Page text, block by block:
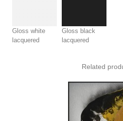
Gloss white
lacquered
Gloss black
lacquered
Related